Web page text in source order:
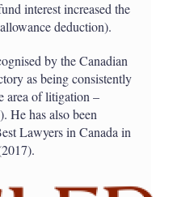
interest increased the
deduction).
by the Canadian
as being consistently
area of litigation –
He has also been
Lawyers in Canada in